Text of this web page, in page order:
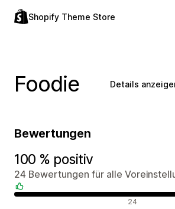
Shopify Theme Store
Foodie Details
Bewertungen
100 % positiv
24 Bewertungen für alle
24